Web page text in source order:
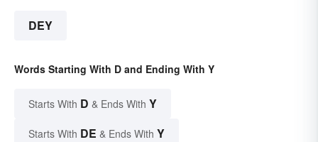
DEY
Words Starting With D and Ending With Y
Starts With D & Ends With Y
Starts With DE & Ends With Y